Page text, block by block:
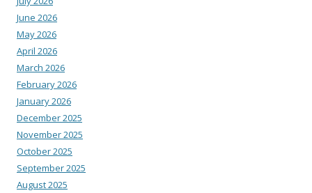
June 2026
May 2026
April 2026
March 2026
February 2026
January 2026
December 2025
November 2025
October 2025
September 2025
August 2025